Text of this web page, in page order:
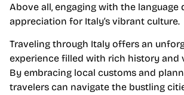
Above all, engaging with the language
appreciation for Italy’s vibrant culture.
Traveling through Italy offers an
experience filled with rich history and
By embracing local customs and
travelers can navigate the bustling